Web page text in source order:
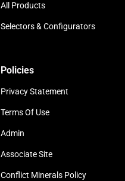
All Products
Selectors & Configurators
Policies
Privacy Statement
Terms Of Use
Admin
Associate Site
Conflict Minerals Policy